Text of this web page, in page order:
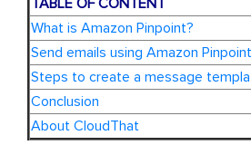
What is Amazon Pinpoint?
Send emails using Amazon Pinpoint
Steps to create a message
Conclusion
About CloudThat